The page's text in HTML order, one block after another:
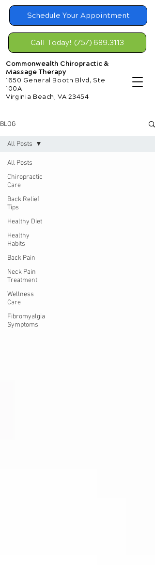
Schedule Your Appointment
Call Today! (757) 689.3113
Commonwealth Chiropractic &
Massage Therapy
1650 General Booth Blvd, Ste
100A
Virginia Beach, VA 23454
BLOG
All Posts
Chiropractic
Care
Back Relief
Tips
Healthy Diet
Healthy
Habits
Back Pain
Neck Pain
Treatment
Wellness
Care
Fibromyalgia
Symptoms
All Posts